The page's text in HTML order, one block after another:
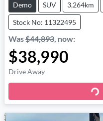
Demo SUV 3,264km
Stock No: 11322495
Was$44,893, now:
$38,990
Drive Away
Loading...